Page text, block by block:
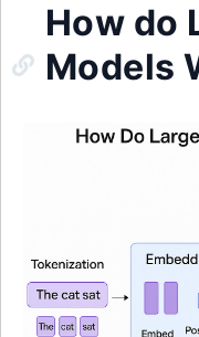
How do
Models